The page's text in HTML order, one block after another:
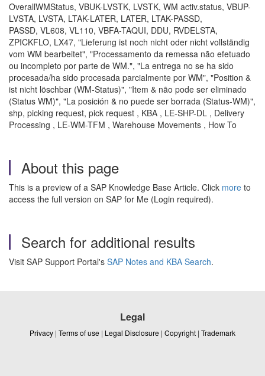
OverallWMStatus, VBUK-LVSTK, LVSTK, WM activ.status, VBUP-
LVSTA, LVSTA, LTAK-LATER, LATER, LTAK-PASSD,
PASSD, VL608, VL110, VBFA-TAQUI, DDU, RVDELSTA,
ZPICKFLO, LX47, "Lieferung ist noch nicht oder nicht vollständig
vom WM bearbeitet", "Processamento da remessa não efetuado
ou incompleto por parte de WM.", "La entrega no se ha sido
procesada/ha sido procesada parcialmente por WM", "Position &
ist nicht löschbar (WM-Status)", "Item & não pode ser eliminado
(Status WM)", "La posición & no puede ser borrada (Status-WM)",
shp, picking request, pick request , KBA , LE-SHP-DL , Delivery
Processing , LE-WM-TFM , Warehouse Movements , How To
About this page
This is a preview of a SAP Knowledge Base Article. Click more to
access the full version on SAP for Me (Login required).
Search for additional results
Visit SAP Support Portal's SAP Notes and KBA Search.
Legal
Privacy | Terms of use | Legal Disclosure | Copyright | Trademark